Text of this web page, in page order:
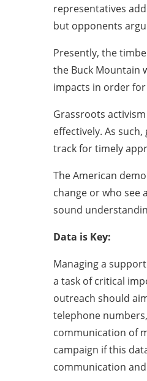
representatives
but opponents
Presently, the
the Buck Mountain
impacts in order
Grassroots
effectively. As
track for timely
The American
change or who see
sound
Data is Key:
Managing a
a task of critical
outreach should
telephone
communication of
campaign if this
communication